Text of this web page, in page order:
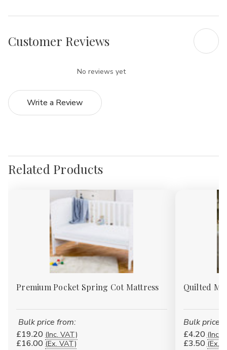
Customer Reviews
No reviews yet
Write a Review
Related Products
Premium Pocket Spring Cot Mattress
Bulk price from:
£19.20 (Inc. VAT)
£16.00 (Ex. VAT)
Quilted
Bulk price
£4.20 (Inc.
£3.50 (Ex.